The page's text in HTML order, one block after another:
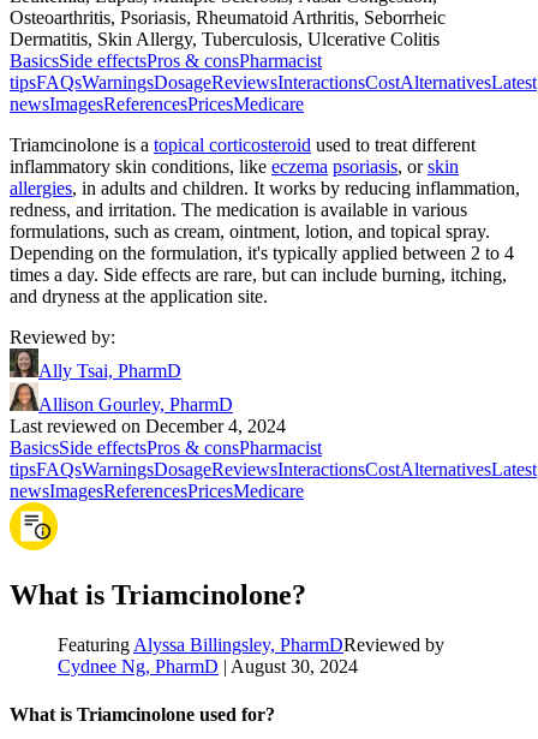
Osteoarthritis, Psoriasis, Rheumatoid Arthritis, Seborrheic
Dermatitis, Skin Allergy, Tuberculosis, Ulcerative Colitis
BasicsSide effectsPros & consPharmacist
tipsFAQsWarningsDosageReviewsInteractionsCostAlternativesLatest
newsImagesReferencesPricesMedicare
Triamcinolone is a topical corticosteroid used to treat different
inflammatory skin conditions, like eczema psoriasis, orskin
allergies, in adults and children. It works by reducing inflammation,
redness, and irritation. The medication is available in various
formulations, such as cream, ointment, lotion, and topical spray.
Depending on the formulation, it's typically applied between 2 to 4
times a day. Side effects are rare, but can include burning, itching,
and dryness at the application site.
Reviewed by:
Ally Tsai, PharmD
Allison Gourley, PharmD
Last reviewed on December 4, 2024
BasicsSide effectsPros & consPharmacist
tipsFAQsWarningsDosageReviewsInteractionsCostAlternativesLatest
newsImagesReferencesPricesMedicare
What is Triamcinolone?
FeaturingAlyssa Billingsley, PharmDReviewed by
Cydnee Ng, PharmD
August 30, 2024
What is Triamcinolone used for?